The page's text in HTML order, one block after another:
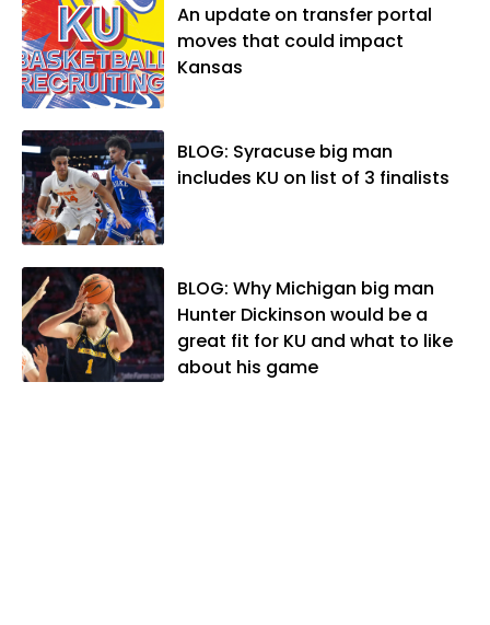
became the Journal-World Sports Editor
in 2018. Throughout his career, Matt has
won several local and national awards
from both the Associated Press Sports
Association. In 2021, he was named the
Kansas Sportswriter of the Year by the
National Sports Media Association. Matt
lives in Lawrence with his wife, Allison,
and two daughters, Kate and Molly.
When he's not covering KU sports, he
likes to spend his time playing basketball
and golf, listening to and writing music
and traveling the world with friends and
family.
An update on transfer portal
moves that could impact
Kansas
BLOG: Syracuse big man
includes KU on list of 3 finalists
BLOG: Why Michigan big man
Hunter Dickinson would be a
great fit for KU and what to like
about his game